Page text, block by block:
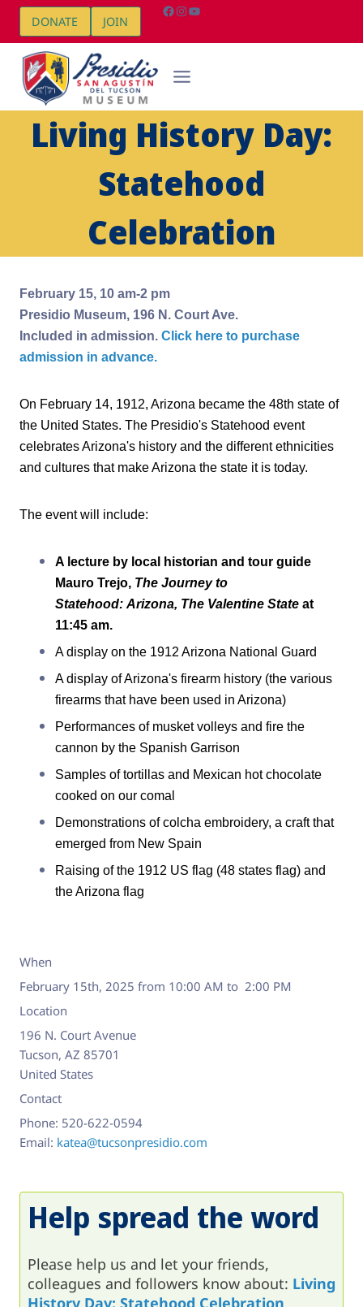
Skip
content
DONATE JOIN
Facebook
Instagram
YouTube
Living History Day:
Statehood
Celebration
February 15, 10 am-2 pm
Presidio Museum, 196 N. Court Ave.
Included in admission. Click here to purchase
admission in advance.
On February 14, 1912, Arizona became the 48th state of
the United States. The Presidio's Statehood event
celebrates Arizona's history and the different ethnicities
and cultures that make Arizona the state it is today.
The event will include:
A lecture by local historian and tour guide
Mauro Trejo, The Journey to
Statehood: Arizona, The Valentine State at
11:45 am.
A display on the 1912 Arizona National Guard
A display of Arizona's firearm history (the various
firearms that have been used in Arizona)
Performances of musket volleys and fire the
cannon by the Spanish Garrison
Samples of tortillas and Mexican hot chocolate
cooked on our comal
Demonstrations of colcha embroidery, a craft that
emerged from New Spain
Raising of the 1912 US flag (48 states flag) and
the Arizona flag
When
February 15th, 2025 from 10:00 AM to 2:00 PM
Location
196 N. Court Avenue
Tucson, AZ 85701
United States
Contact
Phone: 520-622-0594
Email: katea@tucsonpresidio.com
Help spread the word
Please help us and let your friends,
colleagues and followers know about: Living
History Day: Statehood Celebration